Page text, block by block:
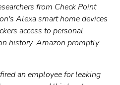
from Check Point
Alexa smart home devices
access to personal
history. Amazon promptly
an employee for leaking